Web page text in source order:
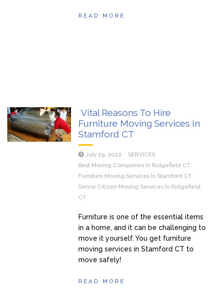
READ MORE
Vital Reasons To Hire
Furniture Moving Services In
Stamford CT
July 29, 2022
SERVICES
Best Moving Companies In Ridgefield CT
Furniture Moving Services In Stamford CT
Senior Citizen Moving Services In Ridgefield
CT
Furniture is one of the essential items
in a home, and it can be challenging to
move it yourself. You get furniture
moving services in Stamford CT to
move safely!
READ MORE